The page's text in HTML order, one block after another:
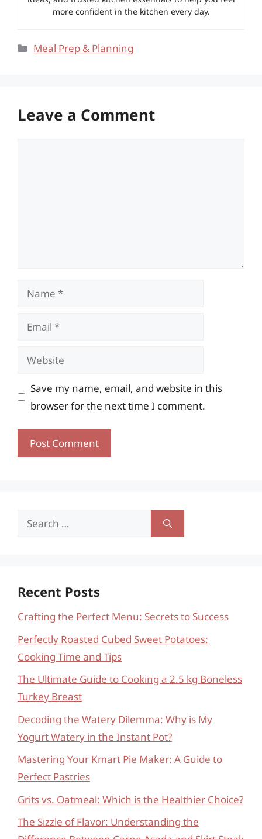
more confident in the kitchen every day.
Categories
Meal Prep & Planning
Leave a Comment
Name
Email
Website
Save my name, email, and website in this
browser for the next time I comment.
Search
Recent Posts
Crafting the Perfect Menu: Secrets to Success
Perfectly Roasted Cubed Sweet Potatoes:
Cooking Time and Tips
The Ultimate Guide to Cooking a 2.5 kg Boneless
Turkey Breast
Decoding the Watery Dilemma: Why is My
Yogurt Watery in the Instant Pot?
Mastering Your Kmart Pie Maker: A Guide to
Perfect Pastries
Grits vs. Oatmeal: Which is the Healthier Choice?
The Sizzle of Flavor: Understanding the